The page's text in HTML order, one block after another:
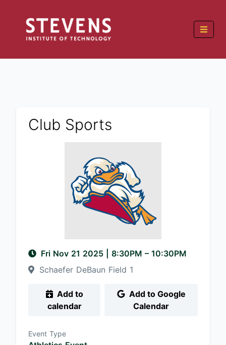
Club Sports
Fri Nov 21 2025 8:30PM – 10:30PM
Schaefer DeBaun Field 1
calendar
Calendar
Event Type